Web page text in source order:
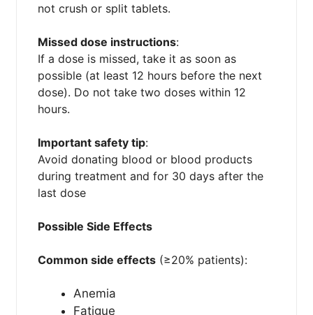
not crush or split tablets.
Missed dose instructions:
If a dose is missed, take it as soon as
possible (at least 12 hours before the next
dose). Do not take two doses within 12
hours.
Important safety tip:
Avoid donating blood or blood products
during treatment and for 30 days after the
last dose
Possible Side Effects
Common side effects (≥20% patients):
Anemia
Fatigue